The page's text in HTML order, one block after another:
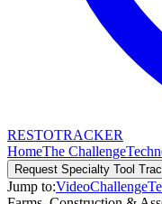
RESTOTRACKER
HomeThe Challenge
Request Specialty Tool
Jump to:VideoChallenge